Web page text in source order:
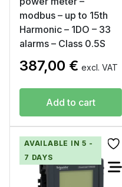
modbus – up to 15th
Harmonic – 1DO – 33
alarms – Class 0.5S
387,00 € excl. VAT
Add to cart
AVAILABLE IN 5 -
7 DAYS